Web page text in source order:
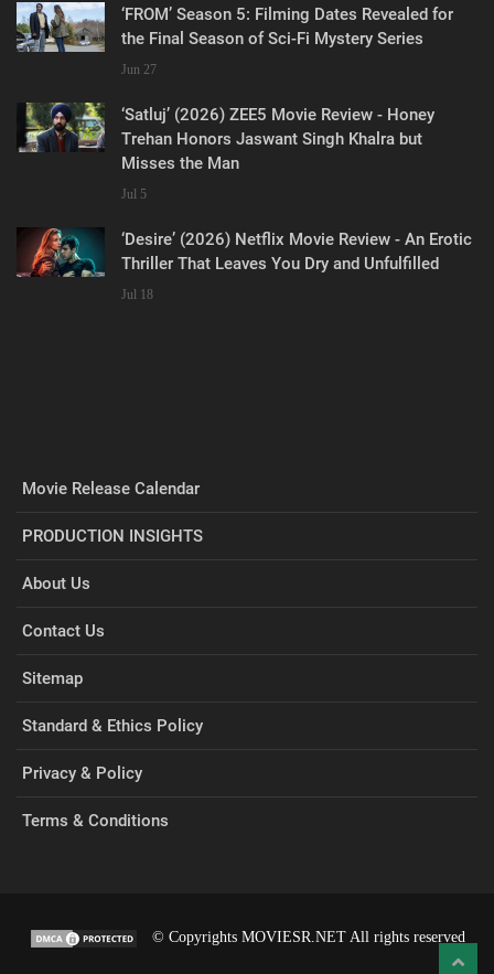
‘FROM’ Season 5: Filming Dates Revealed for
the Final Season of Sci-Fi Mystery Series
Jun 27
‘Satluj’ (2026) ZEE5 Movie Review - Honey
Trehan Honors Jaswant Singh Khalra but
Misses the Man
Jul 5
‘Desire’ (2026) Netflix Movie Review - An Erotic
Thriller That Leaves You Dry and Unfulfilled
Jul 18
Movie Release Calendar
PRODUCTION INSIGHTS
About Us
Contact Us
Sitemap
Standard & Ethics Policy
Privacy & Policy
Terms & Conditions
© Copyrights MOVIESR.NET All rights reserved